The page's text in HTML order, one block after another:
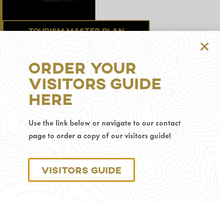
Tourism Master Plan
Sign up for the
Newsletter
Privacy Policy
© 2025 Visit Gillette.
Order Your
Visitors Guide
Here
Use the link below or navigate to our contact
page to order a copy of our visitors guide!
Visitors Guide